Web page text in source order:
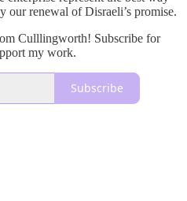
our renewal of Disraeli’s promise.
Culllingworth! Subscribe for
my work.
Subscribe